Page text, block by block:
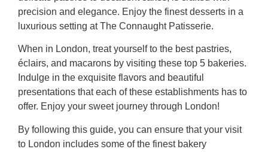
precision and elegance. Enjoy the finest desserts in a
luxurious setting at The Connaught Patisserie.
When in London, treat yourself to the best pastries,
éclairs, and macarons by visiting these top 5 bakeries.
Indulge in the exquisite flavors and beautiful
presentations that each of these establishments has to
offer. Enjoy your sweet journey through London!
By following this guide, you can ensure that your visit
to London includes some of the finest bakery